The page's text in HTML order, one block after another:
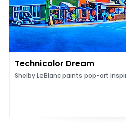
Technicolor Dream
Shelby LeBlanc paints pop-art